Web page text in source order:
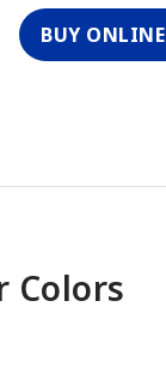
BUY ONLINE
Colors